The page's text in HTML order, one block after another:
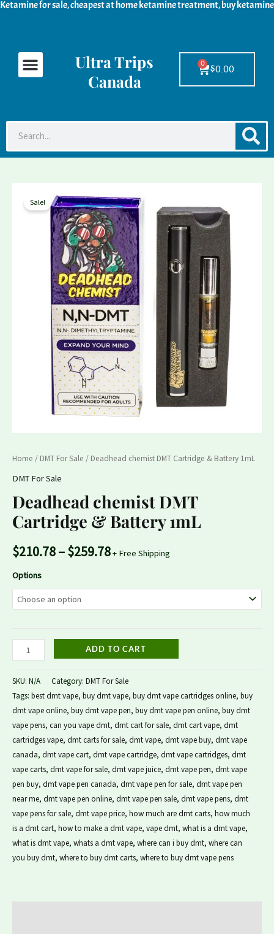
Skip
Ketamine for sale, cheapest at home ketamine treatment, buy ketamine
Menu
Ultra Trips
Canada
$0.00
0
Cart
Sale!
Home / DMT For Sale / Deadhead chemist DMT Cartridge & Battery 1mL
DMT For Sale
Deadhead chemist DMT
Cartridge & Battery 1mL
$210.78–$259.78
Price
range:
$210.78
through
$259.78
+ Free Shipping
Options
chemist
ADD TO CART
SKU: N/A Category: DMT For Sale
Tags: best dmt vape, buy dmt vape, buy dmt vape cartridges online, buy
dmt vape online, buy dmt vape pen, buy dmt vape pen online, buy dmt
vape pens, can you vape dmt, dmt cart for sale, dmt cart vape, dmt
cartridges vape, dmt carts for sale, dmt vape, dmt vape buy, dmt vape
canada, dmt vape cart, dmt vape cartridge, dmt vape cartridges, dmt
vape carts, dmt vape for sale, dmt vape juice, dmt vape pen, dmt vape
pen buy, dmt vape pen canada, dmt vape pen for sale, dmt vape pen
near me, dmt vape pen online, dmt vape pen sale, dmt vape pens, dmt
vape pens for sale, dmt vape price, how much are dmt carts, how much
is a dmt cart, how to make a dmt vape, vape dmt, what is a dmt vape,
what is dmt vape, whats a dmt vape, where can i buy dmt, where can
you buy dmt, where to buy dmt carts, where to buy dmt vape pens